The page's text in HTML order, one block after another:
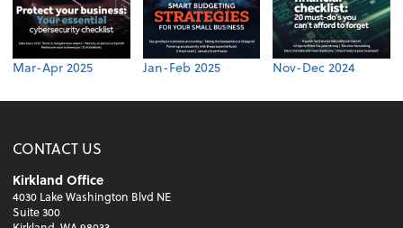
Mar-Apr 2025 Jan-Feb 2025 Nov-Dec 2024
CONTACT US
Kirkland Office
4030 Lake Washington Blvd NE
Suite 300